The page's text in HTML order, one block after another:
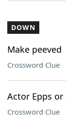
DOWN
Make peeved
Crossword Clue
Actor Epps
Crossword Clue